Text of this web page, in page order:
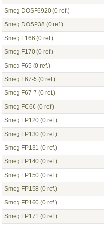
Smeg DOSF6920 (0 ref.)
Smeg DOSP38 (0 ref.)
Smeg F166 (0 ref.)
Smeg F170 (0 ref.)
Smeg F65 (0 ref.)
Smeg F67-5 (0 ref.)
Smeg F67-7 (0 ref.)
Smeg FC66 (0 ref.)
Smeg FP120 (0 ref.)
Smeg FP130 (0 ref.)
Smeg FP131 (0 ref.)
Smeg FP140 (0 ref.)
Smeg FP150 (0 ref.)
Smeg FP158 (0 ref.)
Smeg FP160 (0 ref.)
Smeg FP171 (0 ref.)